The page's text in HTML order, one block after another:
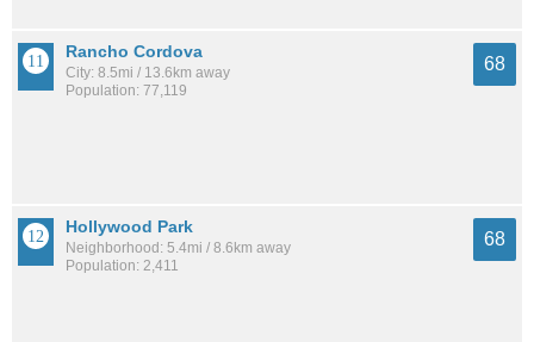
Rancho Cordova
City: 8.5mi / 13.6km away
Population: 77,119
68
Hollywood Park
Neighborhood: 5.4mi / 8.6km away
Population: 2,411
68